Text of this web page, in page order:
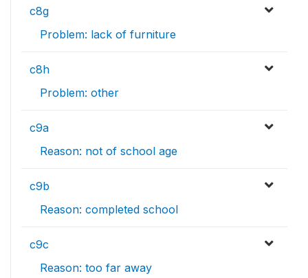
c8g
Problem: lack of furniture
c8h
Problem: other
c9a
Reason: not of school age
c9b
Reason: completed school
c9c
Reason: too far away